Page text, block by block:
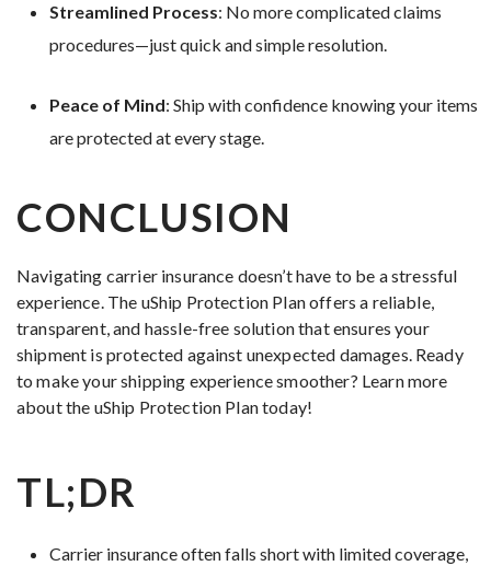
Streamlined Process: No more complicated claims
procedures—just quick and simple resolution.
Peace of Mind: Ship with confidence knowing your items
are protected at every stage.
CONCLUSION
Navigating carrier insurance doesn’t have to be a stressful
experience. The uShip Protection Plan offers a reliable,
transparent, and hassle-free solution that ensures your
shipment is protected against unexpected damages. Ready
to make your shipping experience smoother? Learn more
about the uShip Protection Plan today!
TL;DR
Carrier insurance often falls short with limited coverage,